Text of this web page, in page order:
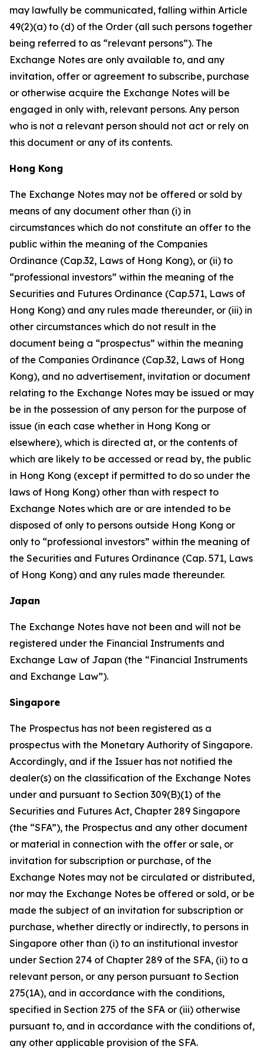
may lawfully be communicated, falling within Article
49(2)(a) to (d) of the Order (all such persons together
being referred to as “relevant persons”). The
Exchange Notes are only available to, and any
invitation, offer or agreement to subscribe, purchase
or otherwise acquire the Exchange Notes will be
engaged in only with, relevant persons. Any person
who is not a relevant person should not act or rely on
this document or any of its contents.
Hong Kong
The Exchange Notes may not be offered or sold by
means of any document other than (i) in
circumstances which do not constitute an offer to the
public within the meaning of the Companies
Ordinance (Cap.32, Laws of Hong Kong), or (ii) to
“professional investors” within the meaning of the
Securities and Futures Ordinance (Cap.571, Laws of
Hong Kong) and any rules made thereunder, or (iii) in
other circumstances which do not result in the
document being a “prospectus” within the meaning
of the Companies Ordinance (Cap.32, Laws of Hong
Kong), and no advertisement, invitation or document
relating to the Exchange Notes may be issued or may
be in the possession of any person for the purpose of
issue (in each case whether in Hong Kong or
elsewhere), which is directed at, or the contents of
which are likely to be accessed or read by, the public
in Hong Kong (except if permitted to do so under the
laws of Hong Kong) other than with respect to
Exchange Notes which are or are intended to be
disposed of only to persons outside Hong Kong or
only to “professional investors” within the meaning of
the Securities and Futures Ordinance (Cap. 571, Laws
of Hong Kong) and any rules made thereunder.
Japan
The Exchange Notes have not been and will not be
registered under the Financial Instruments and
Exchange Law of Japan (the “Financial Instruments
and Exchange Law”).
Singapore
The Prospectus has not been registered as a
prospectus with the Monetary Authority of Singapore.
Accordingly, and if the Issuer has not notified the
dealer(s) on the classification of the Exchange Notes
under and pursuant to Section 309(B)(1) of the
Securities and Futures Act, Chapter 289 Singapore
(the “SFA”), the Prospectus and any other document
or material in connection with the offer or sale, or
invitation for subscription or purchase, of the
Exchange Notes may not be circulated or distributed,
nor may the Exchange Notes be offered or sold, or be
made the subject of an invitation for subscription or
purchase, whether directly or indirectly, to persons in
Singapore other than (i) to an institutional investor
under Section 274 of Chapter 289 of the SFA, (ii) to a
relevant person, or any person pursuant to Section
275(1A), and in accordance with the conditions,
specified in Section 275 of the SFA or (iii) otherwise
pursuant to, and in accordance with the conditions of,
any other applicable provision of the SFA.